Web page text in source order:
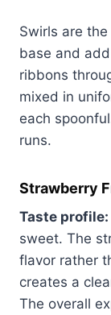
Swirls are
base and
ribbons
mixed in
each
runs.
Strawberry
Taste profile:
sweet. The
flavor rather
creates a
The overall